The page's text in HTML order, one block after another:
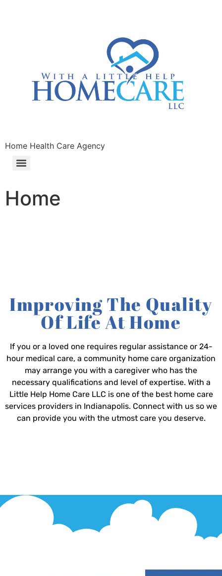
Home Health Care Agency
Home
Improving The Quality
Of Life At Home
If you or a loved one requires regular assistance or 24-
hour medical care, a community home care organization
may arrange you with a caregiver who has the
necessary qualifications and level of expertise. With a
Little Help Home Care LLC is one of the best home care
services providers in Indianapolis. Connect with us so we
can provide you with the utmost care you deserve.